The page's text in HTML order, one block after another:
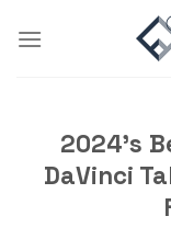
2024’s
DaVinci